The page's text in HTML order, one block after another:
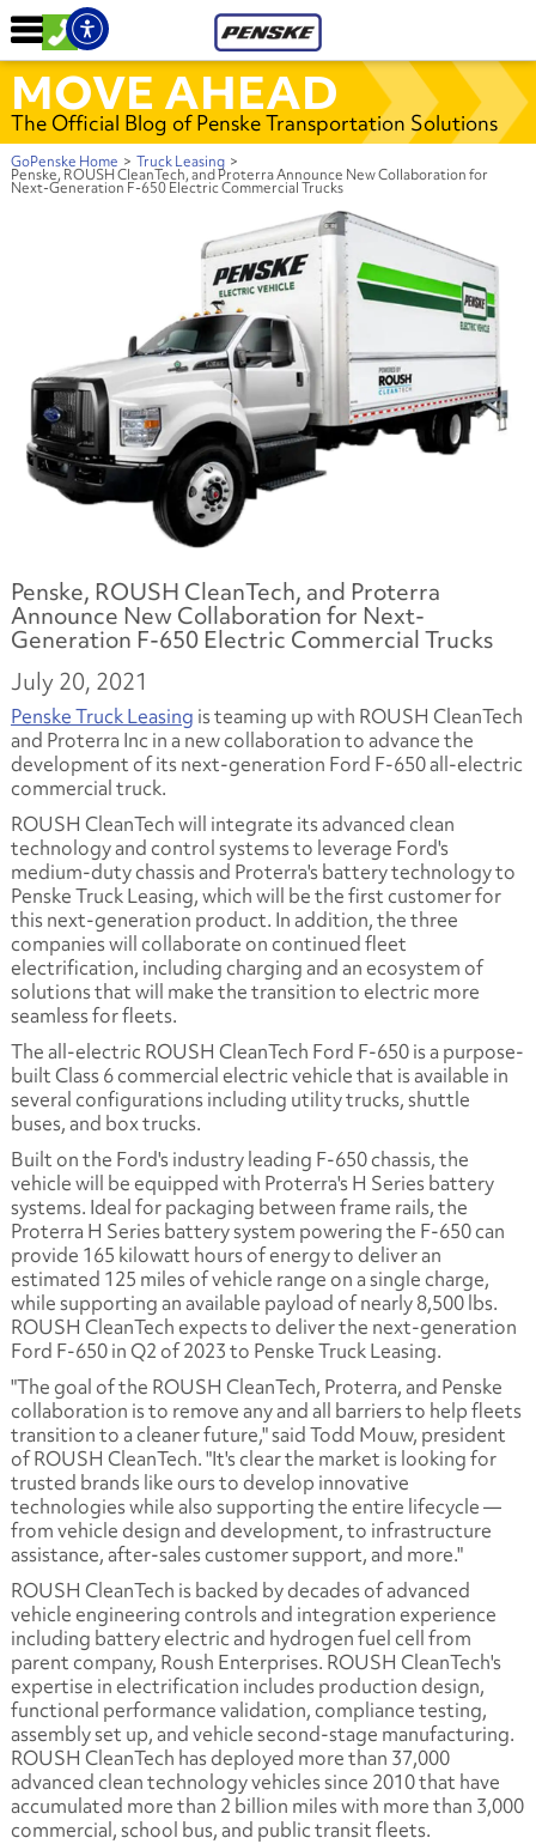
MOVE AHEAD
The Official Blog of Penske Transportation Solutions
GoPenske Home > Truck Leasing >
Penske, ROUSH CleanTech, and Proterra Announce New Collaboration for
Next-Generation F-650 Electric Commercial Trucks
Penske, ROUSH CleanTech, and Proterra
Announce New Collaboration for Next-
Generation F-650 Electric Commercial Trucks
July 20, 2021
Penske Truck Leasing is teaming up with ROUSH CleanTech
and Proterra Inc in a new collaboration to advance the
development of its next-generation Ford F-650 all-electric
commercial truck.
ROUSH CleanTech will integrate its advanced clean
technology and control systems to leverage Ford's
medium-duty chassis and Proterra's battery technology to
Penske Truck Leasing, which will be the first customer for
this next-generation product. In addition, the three
companies will collaborate on continued fleet
electrification, including charging and an ecosystem of
solutions that will make the transition to electric more
seamless for fleets.
The all-electric ROUSH CleanTech Ford F-650 is a purpose-
built Class 6 commercial electric vehicle that is available in
several configurations including utility trucks, shuttle
buses, and box trucks.
Built on the Ford's industry leading F-650 chassis, the
vehicle will be equipped with Proterra's H Series battery
systems. Ideal for packaging between frame rails, the
Proterra H Series battery system powering the F-650 can
provide 165 kilowatt hours of energy to deliver an
estimated 125 miles of vehicle range on a single charge,
while supporting an available payload of nearly 8,500 lbs.
ROUSH CleanTech expects to deliver the next-generation
Ford F-650 in Q2 of 2023 to Penske Truck Leasing.
"The goal of the ROUSH CleanTech, Proterra, and Penske
collaboration is to remove any and all barriers to help fleets
transition to a cleaner future," said Todd Mouw, president
of ROUSH CleanTech. "It's clear the market is looking for
trusted brands like ours to develop innovative
technologies while also supporting the entire lifecycle —
from vehicle design and development, to infrastructure
assistance, after-sales customer support, and more."
ROUSH CleanTech is backed by decades of advanced
vehicle engineering controls and integration experience
including battery electric and hydrogen fuel cell from
parent company, Roush Enterprises. ROUSH CleanTech's
expertise in electrification includes production design,
functional performance validation, compliance testing,
assembly set up, and vehicle second-stage manufacturing.
ROUSH CleanTech has deployed more than 37,000
advanced clean technology vehicles since 2010 that have
accumulated more than 2 billion miles with more than 3,000
commercial, school bus, and public transit fleets.